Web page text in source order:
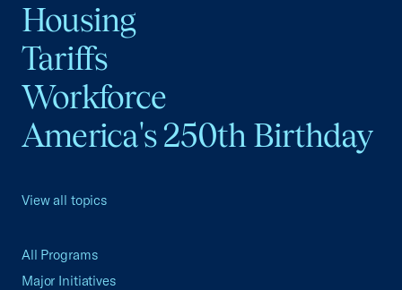
Housing
Tariffs
Workforce
America's 250th Birthday
View all topics
All Programs
Major Initiatives